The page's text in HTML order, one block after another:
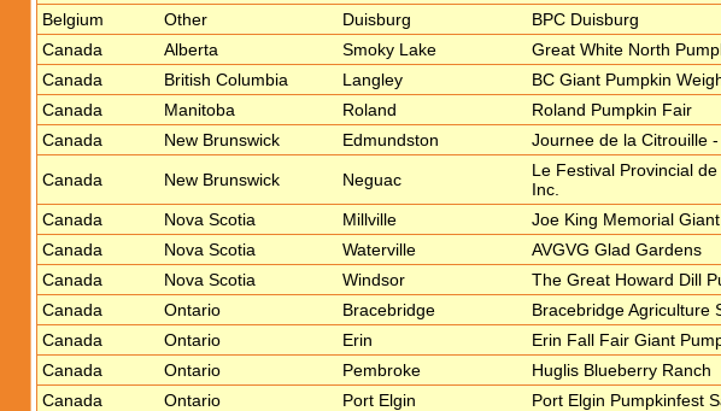
Belgium
Other Duisburg BPC Duisburg
Canada
Alberta Smoky Lake Great White North
Canada
British Columbia Langley BC Giant Pumpkin
Canada
Manitoba Roland Roland Pumpkin Fair
Canada
New Brunswick Edmundston Journee de la Citrouille
Canada New Brunswick Neguac
Le Festival Provincial
Inc.
Canada Nova Scotia Millville Joe King Memorial
Canada
Nova Scotia Waterville AVGVG Glad Gardens
Canada
Nova Scotia Windsor The Great Howard Dill
Canada
Ontario Bracebridge Bracebridge Agriculture
Canada
Ontario Erin Erin Fall Fair Giant
Canada
Ontario Pembroke Huglis Blueberry Ranch
Canada
Ontario Port Elgin Port Elgin Pumpkinfest